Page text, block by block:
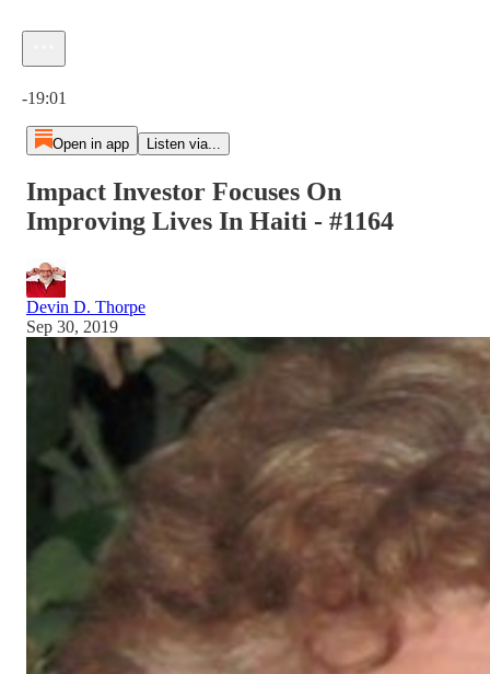
-19:01
Open in app Listen via...
Impact Investor Focuses On
Improving Lives In Haiti - #1164
Devin D. Thorpe
Sep 30, 2019